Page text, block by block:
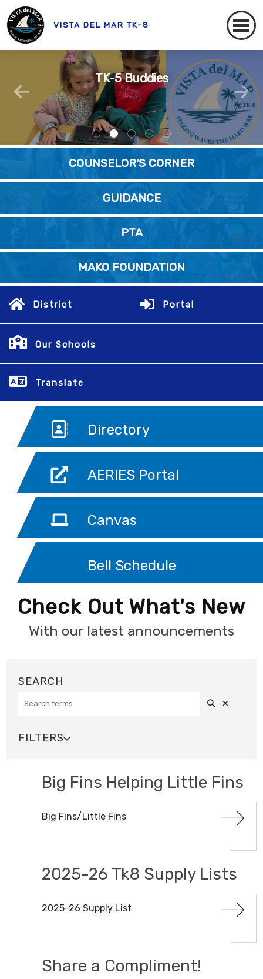
VISTA DEL MAR TK-8
Mako Messenger
READ HERE!
TK-5 Buddies
VdM SRLA
AVID At Vista Del Mar
Our VdM Staff
COUNSELOR'S CORNER
GUIDANCE
PTA
MAKO FOUNDATION
District Portal
Our Schools
Translate
Directory
AERIES Portal
Canvas
Bell Schedule
Check Out What's New
With our latest announcements
SEARCH
FILTERS
CATEGORIES
DATE RANGE
Big Fins Helping Little Fins
Big Fins/Little Fins
2025-26 Tk8 Supply Lists
2025-26 Supply List
Share a Compliment!